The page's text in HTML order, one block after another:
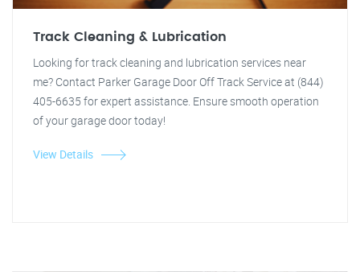
Track Cleaning & Lubrication
Looking for track cleaning and lubrication services near
me? Contact Parker Garage Door Off Track Service at (844)
405-6635 for expert assistance. Ensure smooth operation
of your garage door today!
View Details